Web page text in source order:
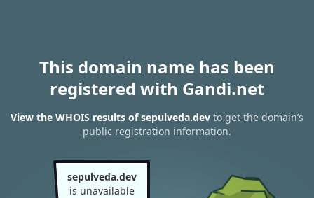
This domain name has been
registered with Gandi.net
View the WHOIS results of sepulveda.dev to get the domain’s
public registration information.
sepulveda.dev
is unavailable